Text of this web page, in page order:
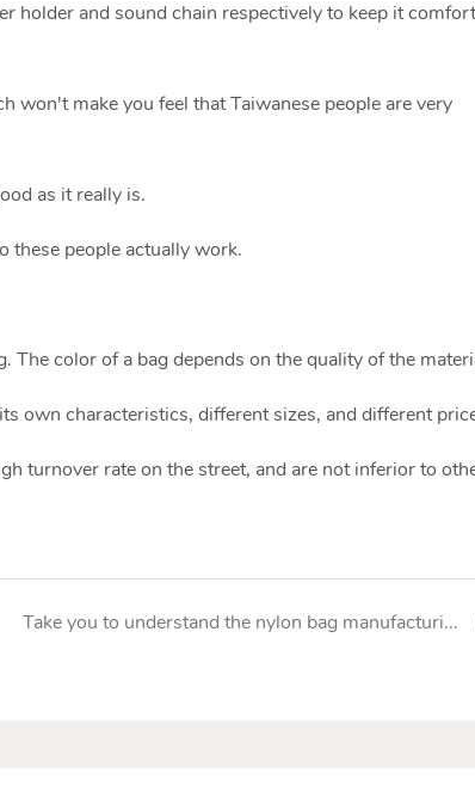
holder and sound chain respectively to keep it
won't make you feel that Taiwanese people are very
as it really is.
these people actually work.
color of a bag depends on the quality of the
own characteristics, different sizes, and different
turnover rate on the street, and are not inferior to
Take you to understand the nylon bag manufacturing industry